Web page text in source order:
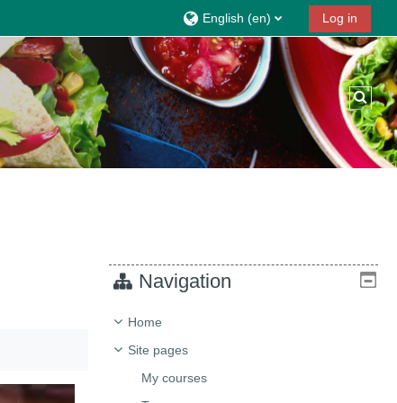
English ‎(en)‎
Log in
Navigation
Home
Site pages
My courses